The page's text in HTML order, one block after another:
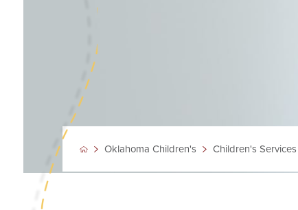
Oklahoma Children's Children's Services